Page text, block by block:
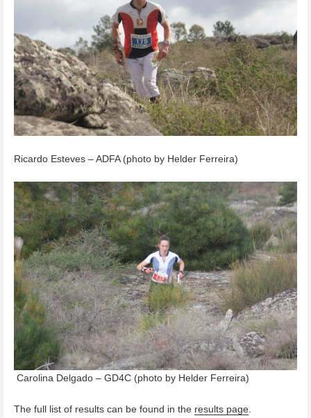
Ricardo Esteves – ADFA (photo by Helder Ferreira)
Carolina Delgado – GD4C (photo by Helder Ferreira)
The full list of results can be found in the results page